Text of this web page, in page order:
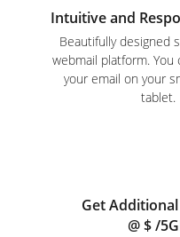
Intuitive and
Beautifully designed
webmail platform. You
your email on your
tablet.
Get
@ $/